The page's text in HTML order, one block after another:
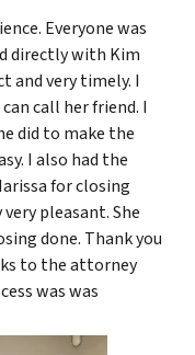
Everyone was
directly with Kim
and very timely. I
call her friend. I
did to make the
I also had the
for closing
pleasant. She
done. Thank you
to the attorney
was was